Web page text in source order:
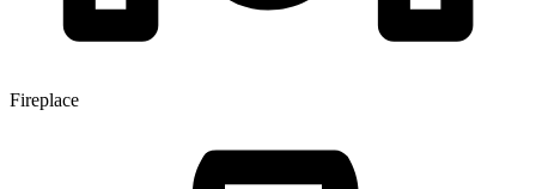
Fireplace